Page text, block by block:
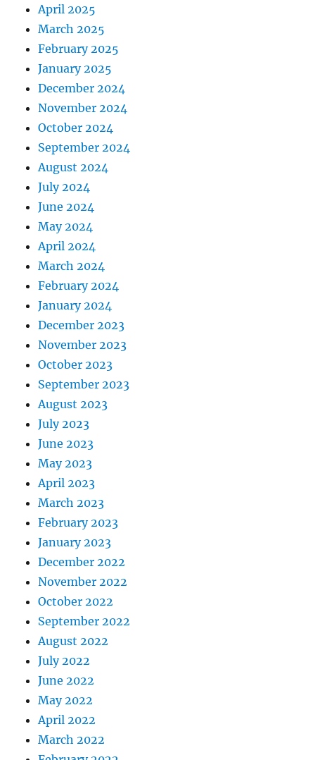
April 2025
March 2025
February 2025
January 2025
December 2024
November 2024
October 2024
September 2024
August 2024
July 2024
June 2024
May 2024
April 2024
March 2024
February 2024
January 2024
December 2023
November 2023
October 2023
September 2023
August 2023
July 2023
June 2023
May 2023
April 2023
March 2023
February 2023
January 2023
December 2022
November 2022
October 2022
September 2022
August 2022
July 2022
June 2022
May 2022
April 2022
March 2022